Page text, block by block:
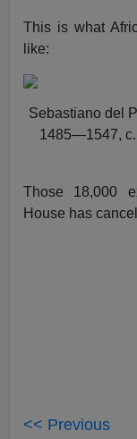
This is what
like:
Sebastiano del
1485—1547,
Those 18,000
House has
<< Previous